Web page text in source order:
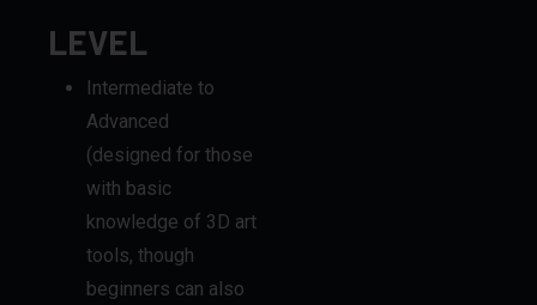
LEVEL
Intermediate to
Advanced
(designed for those
with basic
knowledge of 3D art
tools, though
beginners can also